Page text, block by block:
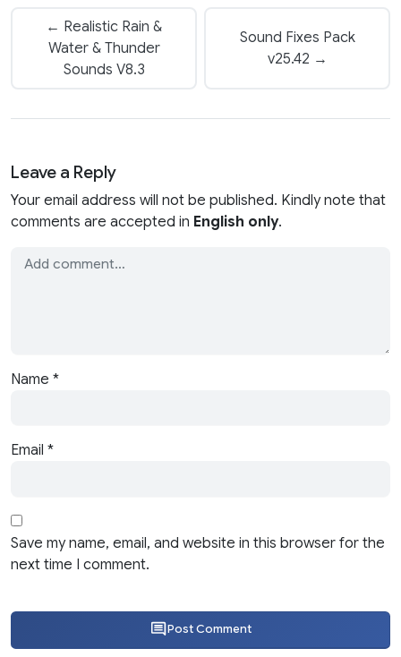
← Realistic Rain &
Water & Thunder
Sounds V8.3
Sound Fixes Pack
v25.42 →
Leave a Reply
Your email address will not be published. Kindly note that
comments are accepted in English only.
Name *
Email *
Save my name, email, and website in this browser for the
next time I comment.
Post Comment